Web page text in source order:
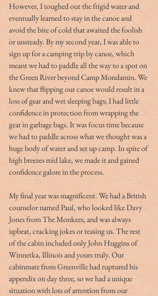
However, I toughed out the frigid water and
eventually learned to stay in the canoe and
avoid the bite of cold that awaited the foolish
or unsteady. By my second year, I was able to
sign up for a camping trip by canoe, which
meant we had to paddle all the way to a spot on
the Green River beyond Camp Mondamin. We
knew that flipping our canoe would result in a
loss of gear and wet sleeping bags; I had little
confidence in protection from wrapping the
gear in garbage bags. It was focus time because
we had to paddle across what we thought was a
huge body of water and set up camp. In spite of
high breezes mid lake, we made it and gained
confidence galore in the process.
My final year was magnificent. We had a British
counselor named Paul, who looked like Davy
Jones from The Monkees, and was always
upbeat, cracking jokes or teasing us. The rest
of the cabin included only John Huggins of
Winnetka, Illinois and yours truly. Our
cabinmate from Greenville had ruptured his
appendix on day three, so we had a unique
situation with lots of attention from our